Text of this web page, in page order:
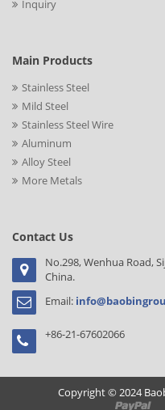
Inquiry
Main Products
Stainless Steel
Mild Steel
Stainless Steel Wire
Aluminum
Alloy Steel
More Metals
Contact Us
No.298, Wenhua Road,
China.
Email:
+86-21-67602066
Copyright © 2024